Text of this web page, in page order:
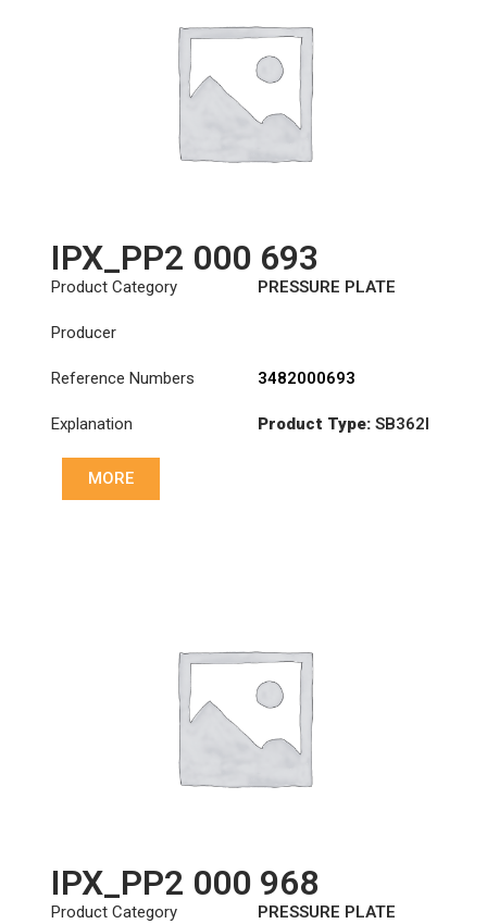
IPX_PP2 000 693
Product Category PRESSURE PLATE
Producer
Reference Numbers 3482000693
Explanation Product Type: SB362I
MORE
IPX_PP2 000 968
Product Category PRESSURE PLATE